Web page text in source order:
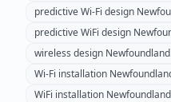
predictive Wi-Fi design
predictive WiFi design
wireless design
Wi-Fi installation
WiFi installation